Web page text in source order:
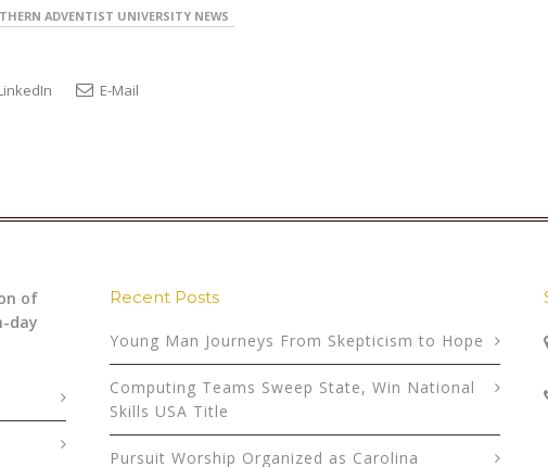
ADVENTIST UNIVERSITY NEWS
E-Mail
of
day
Recent Posts
Young Man Journeys From Skepticism to Hope
Computing Teams Sweep State, Win National
Skills USA Title
Pursuit Worship Organized as Carolina